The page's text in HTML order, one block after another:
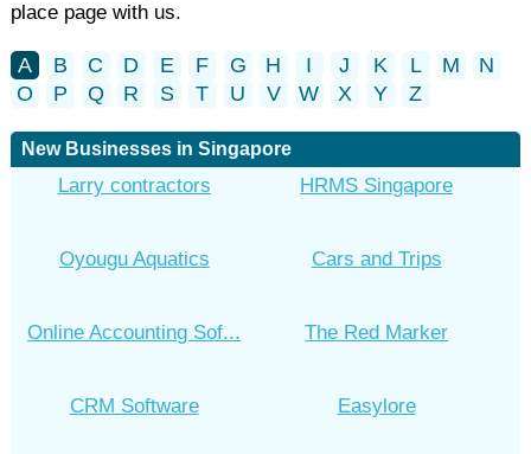
place page with us.
A B C D E F G H I J K L M
N
O
P Q R S T U V W X Y Z
New Businesses in Singapore
Larry contractors
Oyougu Aquatics
Online Accounting Sof...
CRM Software
HRMS Singapore
Cars and Trips
The Red Marker
Easylore